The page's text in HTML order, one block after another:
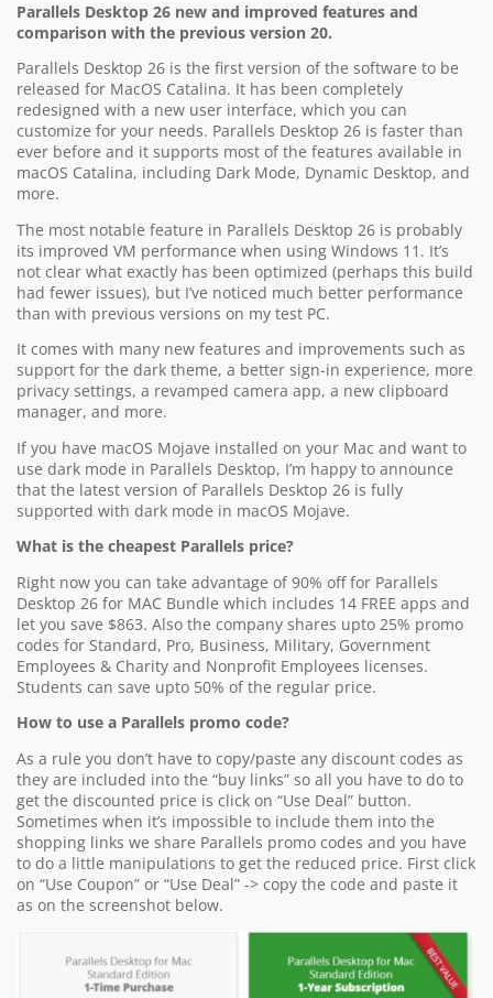
Parallels Desktop 26 new and improved features and
comparison with the previous version 20.
Parallels Desktop 26 is the first version of the software to be
released for MacOS Catalina. It has been completely
redesigned with a new user interface, which you can
customize for your needs. Parallels Desktop 26 is faster than
ever before and it supports most of the features available in
macOS Catalina, including Dark Mode, Dynamic Desktop, and
more.
The most notable feature in Parallels Desktop 26 is probably
its improved VM performance when using Windows 11. It’s
not clear what exactly has been optimized (perhaps this build
had fewer issues), but I’ve noticed much better performance
than with previous versions on my test PC.
It comes with many new features and improvements such as
support for the dark theme, a better sign-in experience, more
privacy settings, a revamped camera app, a new clipboard
manager, and more.
If you have macOS Mojave installed on your Mac and want to
use dark mode in Parallels Desktop, I’m happy to announce
that the latest version of Parallels Desktop 26 is fully
supported with dark mode in macOS Mojave.
What is the cheapest Parallels price?
Right now you can take advantage of 90% off for Parallels
Desktop 26 for MAC Bundle which includes 14 FREE apps and
let you save $863. Also the company shares upto 25% promo
codes for Standard, Pro, Business, Military, Government
Employees & Charity and Nonprofit Employees licenses.
Students can save upto 50% of the regular price.
How to use a Parallels promo code?
As a rule you don’t have to copy/paste any discount codes as
they are included into the “buy links” so all you have to do to
get the discounted price is click on “Use Deal” button.
Sometimes when it’s impossible to include them into the
shopping links we share Parallels promo codes and you have
to do a little manipulations to get the reduced price. First click
on “Use Coupon” or “Use Deal” -> copy the code and paste it
as on the screenshot below.